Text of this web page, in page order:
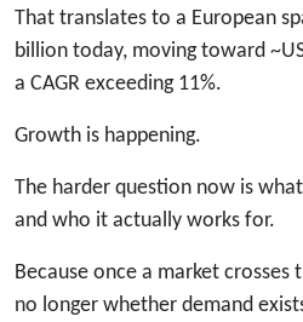
That translates to a European
billion today, moving toward
a CAGR exceeding 11%.
Growth is happening.
The harder question now is
and who it actually works for.
Because once a market crosses
no longer whether demand